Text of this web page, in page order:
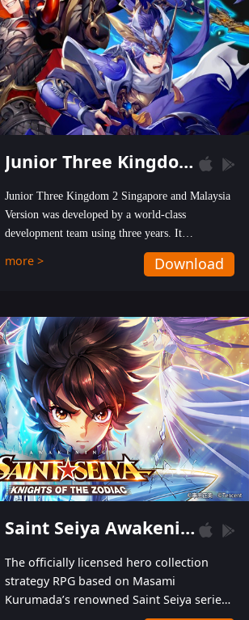
Junior Three Kingdom 2
Junior Three Kingdom 2 Singapore and Malaysia
Version was developed by a world-class
development team using three years. It
emphasizes on high-bonus and user experience.
Players can obtain 20 lucky draws for FREE with
hundred top-class artists joined, the characters'
designs of up to one hundred famous generals in
3 Kingdoms are extremely gorgeous and
exquisite! The unique and creative skill
combination system can help you build your
unique lineups. Players have the freedom to
switch among different commanders without
recultivating and no resources will be wasted!
more > Download
Saint Seiya Awakening: Knights of the Zodiac
The officially licensed hero collection
strategy RPG based on Masami
Kurumada’s renowned Saint Seiya series